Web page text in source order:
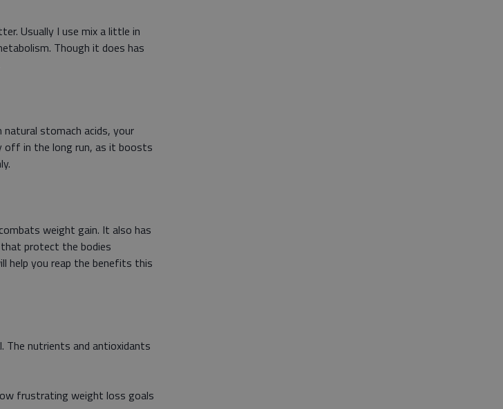
Usually I use mix a little in
Though it does has
stomach acids, your
off in the long run, as it boosts
weight gain. It also has
protect the bodies
help you reap the benefits this
The nutrients and antioxidants
frustrating weight loss goals